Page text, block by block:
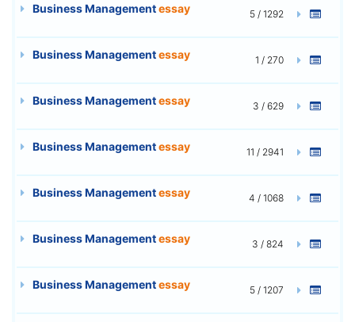
Business Managementessay 5 / 1292
Business Managementessay 1 / 270
Business Managementessay 3 / 629
Business Managementessay 11 / 2941
Business Managementessay 4 / 1068
Business Managementessay 3 / 824
Business Managementessay 5 / 1207